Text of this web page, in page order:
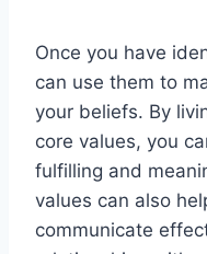
Once you have
can use them to
your beliefs. By
core values, you
fulfilling and
values can also
communicate